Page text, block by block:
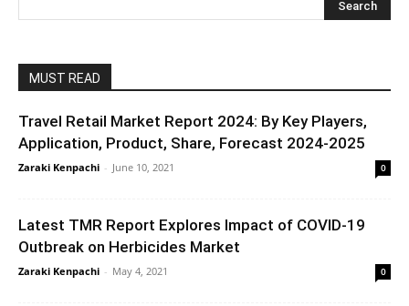
MUST READ
Travel Retail Market Report 2024: By Key Players,
Application, Product, Share, Forecast 2024-2025
Zaraki Kenpachi - June 10, 2021 0
Latest TMR Report Explores Impact of COVID-19
Outbreak on Herbicides Market
Zaraki Kenpachi - May 4, 2021 0